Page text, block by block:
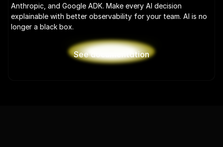
Anthropic, and Google ADK. Make every AI decision
explainable with better observability for your team. AI is no
longer a black box.
See documentation